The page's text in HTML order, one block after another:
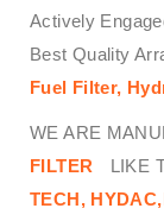
Actively
Best Quality
Fuel Filter,
WE ARE
FILTER
LIKE
TECH,